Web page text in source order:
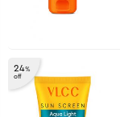
24%
off